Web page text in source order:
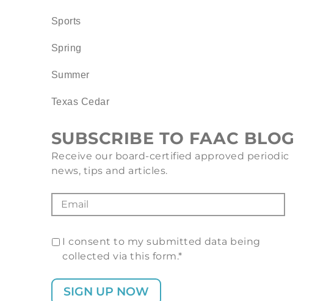
Sports
Spring
Summer
Texas Cedar
SUBSCRIBE TO FAAC BLOG
Receive our board-certified approved periodic
news, tips and articles.
I consent to my submitted data being
collected via this form.*